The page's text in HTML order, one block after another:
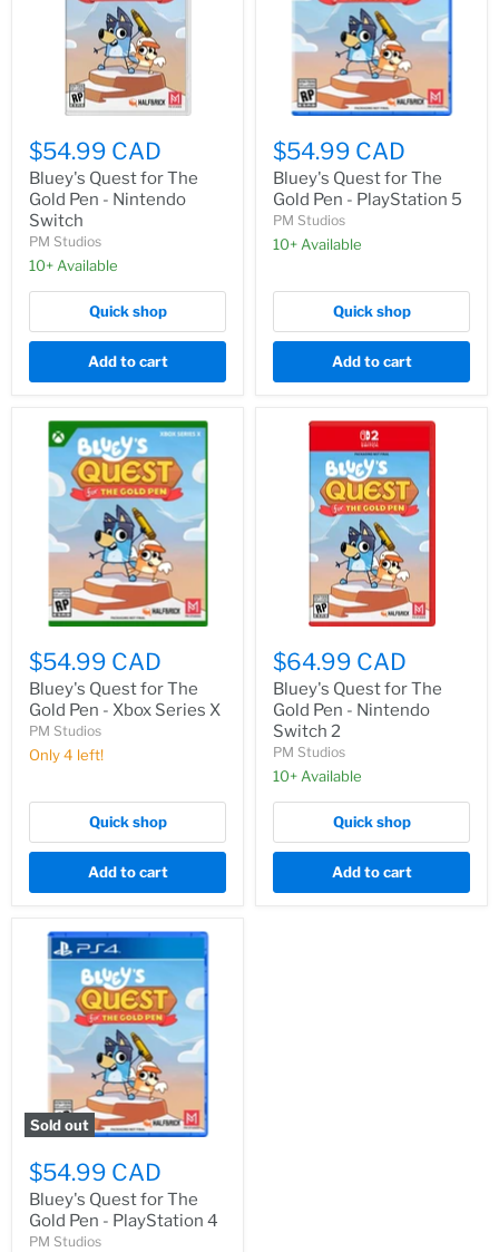
GOLD
$54.99 CAD
Bluey's Quest for The
Gold Pen - Nintendo
Switch
PM Studios
10+ Available
Quick shop
Add to cart
$54.99 CAD
Bluey's Quest for The
Gold Pen - PlayStation 5
PM Studios
10+ Available
Quick shop
Add to cart
$54.99 CAD
Bluey's Quest for The
Gold Pen - Xbox Series X
PM Studios
Only 4 left!
Quick shop
Add to cart
$64.99 CAD
Bluey's Quest for The
Gold Pen - Nintendo
Switch 2
PM Studios
10+ Available
Quick shop
Add to cart
Sold out
$54.99 CAD
Bluey's Quest for The
Gold Pen - PlayStation 4
PM Studios